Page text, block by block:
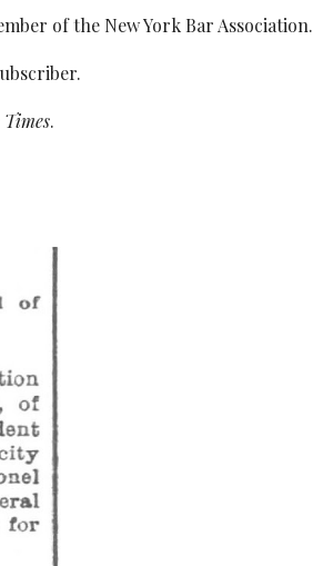
of the New York Bar Association.
.